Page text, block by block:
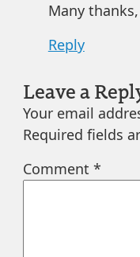
Many
Reply
Leave a
Your email
Required fields
Comment *